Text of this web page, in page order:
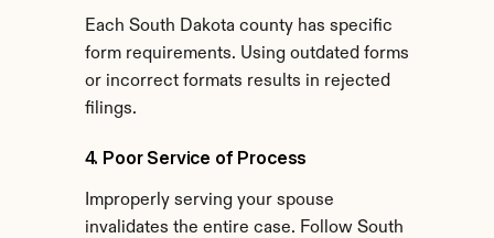
Each South Dakota county has specific
form requirements. Using outdated forms
or incorrect formats results in rejected
filings.
4. Poor Service of Process
Improperly serving your spouse
invalidates the entire case. Follow South